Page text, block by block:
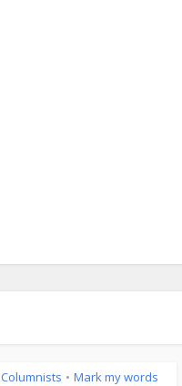
Columnists • Mark my words